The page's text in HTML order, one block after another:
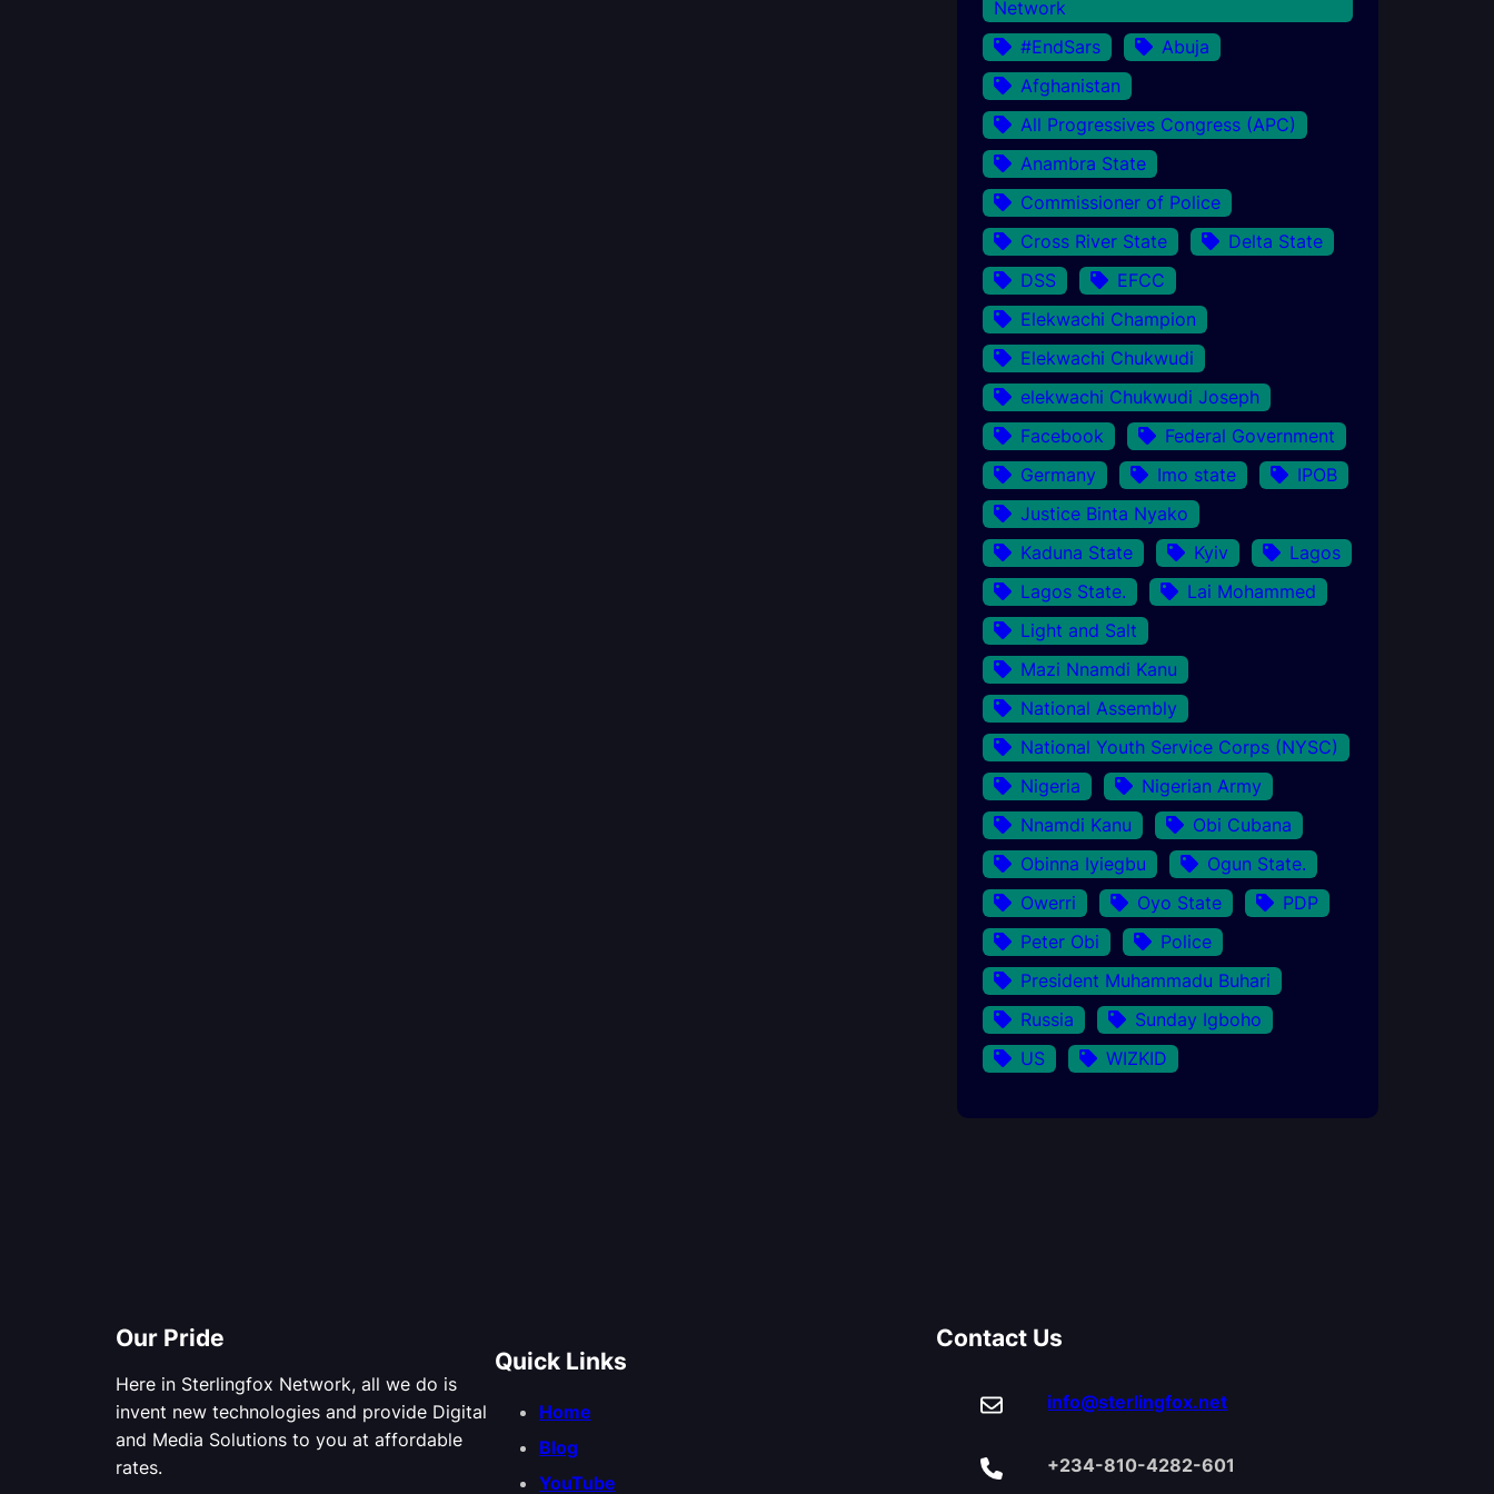
Network
#EndSars
Abuja
Afghanistan
All Progressives Congress (APC)
Anambra State
Commissioner of Police
Cross River State
Delta State
DSS
EFCC
Elekwachi Champion
Elekwachi Chukwudi
elekwachi Chukwudi Joseph
Facebook
Federal Government
Germany
Imo state
IPOB
Justice Binta Nyako
Kaduna State
Kyiv
Lagos
Lagos State.
Lai Mohammed
Light and Salt
Mazi Nnamdi Kanu
National Assembly
National Youth Service Corps (NYSC)
Nigeria
Nigerian Army
Nnamdi Kanu
Obi Cubana
Obinna Iyiegbu
Ogun State.
Owerri
Oyo State
PDP
Peter Obi
Police
President Muhammadu Buhari
Russia
Sunday Igboho
US
WIZKID
Our Pride
Here in Sterlingfox Network, all we do is
invent new technologies and provide Digital
and Media Solutions to you at affordable
rates.
Quick Links
Home
Blog
YouTube
Contact Us
info@sterlingfox.net
+234-810-4282-601